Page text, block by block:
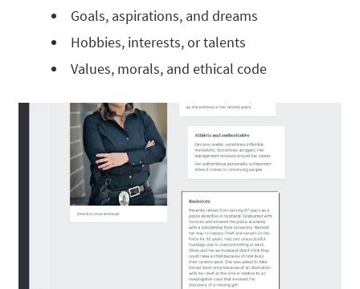
Goals, aspirations, and dreams
Hobbies, interests, or talents
Values, morals, and ethical code